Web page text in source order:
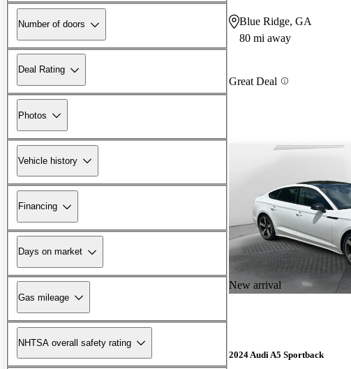
Number of doors
Deal Rating
Photos
Vehicle history
Financing
Days on market
Gas mileage
NHTSA overall safety rating
Blue Ridge, GA
80 mi away
Great Deal
New arrival
2024 Audi A5 Sportback